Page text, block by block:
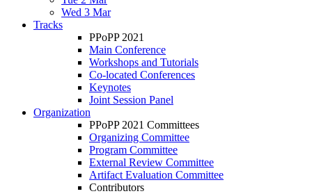
Wed 3 Mar
Tracks
PPoPP 2021
Main Conference
Workshops and Tutorials
Co-located Conferences
Keynotes
Joint Session Panel
Organization
PPoPP 2021 Committees
Organizing Committee
Program Committee
External Review Committee
Artifact Evaluation Committee
Contributors